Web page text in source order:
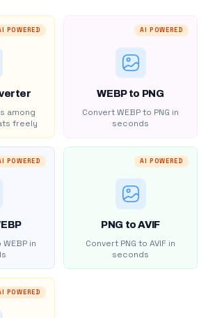
POWERED
among
freely
AI POWERED
WEBP to PNG
Convert WEBP to PNG in
seconds
POWERED
in
AI POWERED
PNG to AVIF
Convert PNG to AVIF in
seconds
POWERED